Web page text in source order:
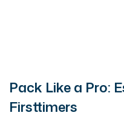
Pack Like a Pro:
Firsttimers